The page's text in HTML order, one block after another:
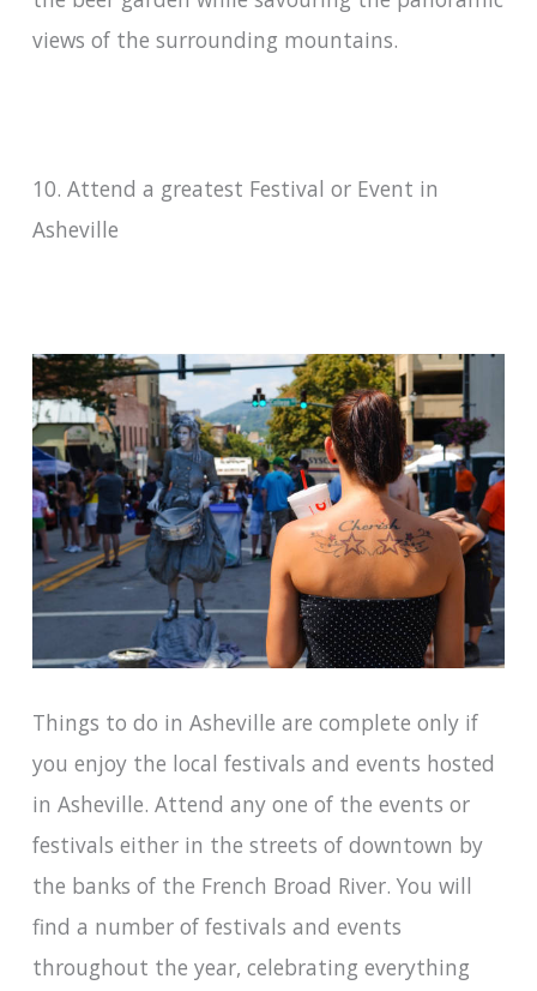
views of the surrounding mountains.
10. Attend a greatest Festival or Event in
Asheville
Things to do in Asheville are complete only if
you enjoy the local festivals and events hosted
in Asheville. Attend any one of the events or
festivals either in the streets of downtown by
the banks of the French Broad River. You will
find a number of festivals and events
throughout the year, celebrating everything